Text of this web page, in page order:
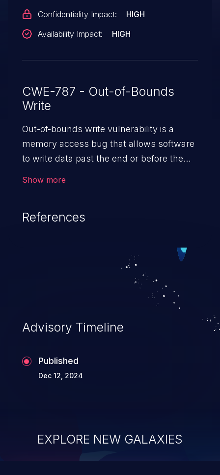
Confidentiality Impact:
HIGH
Availability Impact:
HIGH
CWE-787 - Out-of-Bounds
Write
Out-of-bounds write vulnerability is a
memory access bug that allows software
to write data past the end or before the
Show more
References
Advisory Timeline
Published
Dec 12, 2024
EXPLORE NEW GALAXIES